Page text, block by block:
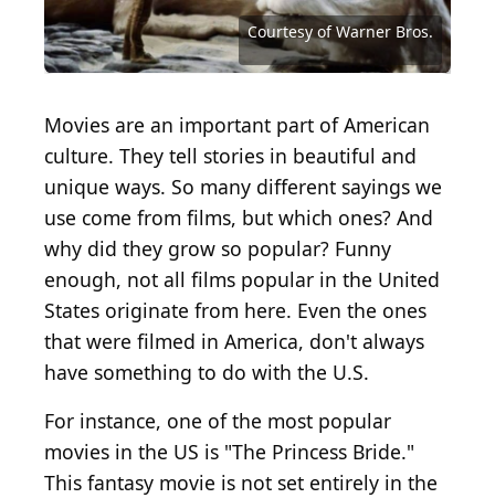
Courtesy of Warner Bros.
Courtesy of Paramount Pictures
Courtesy of Twentieth Century Fox
Courtesy of Paramount Pictures
Courtesy of Fathom Events
Courtesy of Paramount Pictures
Courtesy of Twentieth Century Fox
Courtesy of Warner Bros.
Courtesy of Paramount Pictures
Courtesy of Universal Pictures
Courtesy of Metro-Goldwyn-Mayer (MGM)
Courtesy of Universal Pictures
Courtesy of Warner Bros.
Courtesy of RKO Radio Pictures
Courtesy of Universal Pictures
Archive Photos / Getty Images
Courtesy of RKO Radio Pictures
Courtesy of Twentieth Century Fox
Courtesy of Buena Vista Pictures Distribution
Courtesy of Metro-Goldwyn-Mayer (MGM)
Courtesy of Twentieth Century Fox
Courtesy of Warner Bros.
Courtesy of Columbia Pictures
Universal Pictures / Moviepix via Getty Images
Courtesy of Buena Vista Pictures
Vinnie Zuffante / Michael Ochs Archives via Getty
Images
Courtesy of DreamWorks Distribution
Courtesy of Metro-Goldwyn-Mayer (MGM)
Courtesy of Warner Bros.
Courtesy of Warner Bros.
Courtesy of Warner Bros.
Movies are an important part of American
culture. They tell stories in beautiful and
unique ways. So many different sayings we
use come from films, but which ones? And
why did they grow so popular? Funny
enough, not all films popular in the United
States originate from here. Even the ones
that were filmed in America, don't always
have something to do with the U.S.
For instance, one of the most popular
movies in the US is "The Princess Bride."
This fantasy movie is not set entirely in the